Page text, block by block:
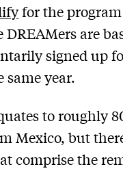
for the
DREAMers are
signed up
year.
to roughly
Mexico, but
comprise the